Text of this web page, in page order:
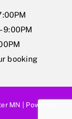
9:00PM
booking
MN
| Powered